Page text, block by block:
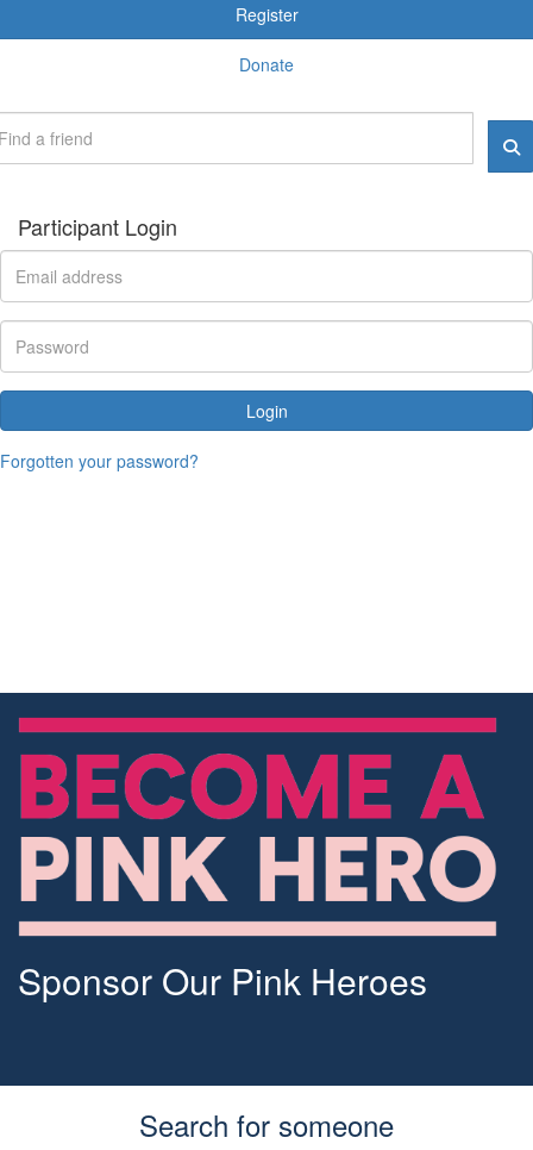
Register
Donate
Participant Login
Login
Forgotten your password?
Sponsor Our Pink Heroes
Search for someone